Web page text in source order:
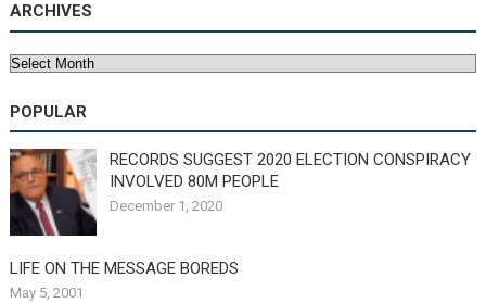
ARCHIVES
Archives
POPULAR
RECORDS SUGGEST 2020 ELECTION CONSPIRACY
INVOLVED 80M PEOPLE
December 1, 2020
LIFE ON THE MESSAGE BOREDS
May 5, 2001